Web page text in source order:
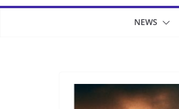
NEWS